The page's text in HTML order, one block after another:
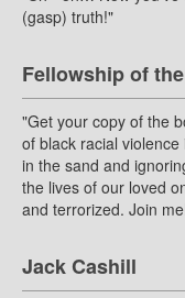
(gasp) truth!"
Fellowship of
"Get your copy of the
of black racial
in the sand and
the lives of our loved
and terrorized. Join
Jack Cashill